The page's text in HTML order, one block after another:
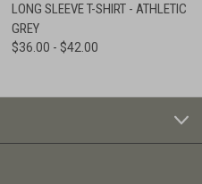
LONG SLEEVE T-SHIRT - ATHLETIC
GREY
$36.00 - $42.00